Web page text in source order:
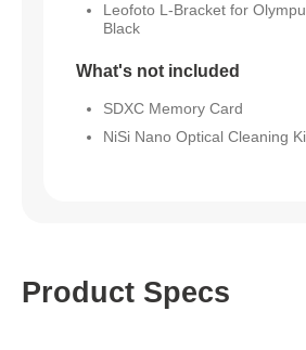
Leofoto L-Bracket for
Black
What's not included
SDXC Memory Card
NiSi Nano Optical Cleaning
Product Specs